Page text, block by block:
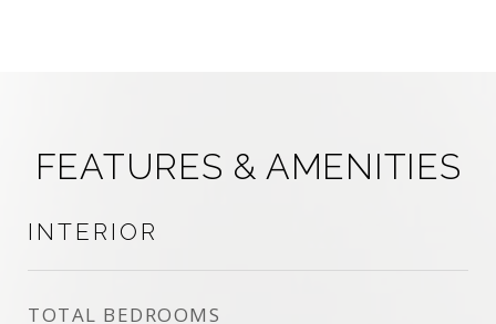
FEATURES & AMENITIES
INTERIOR
TOTAL BEDROOMS